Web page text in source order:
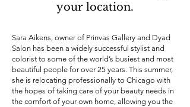
your location.
Sara Aikens, owner of Prinvas Gallery and Dyad
Salon has been a widely successful stylist and
colorist to some of the world’s busiest and most
beautiful people for over 25 years. This summer,
she is relocating professionally to Chicago with
the hopes of taking care of your beauty needs in
the comfort of your own home, allowing you the